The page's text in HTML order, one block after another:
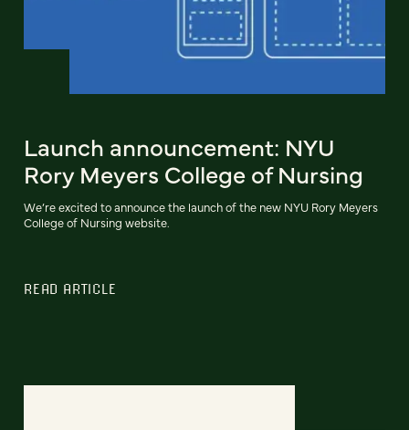
Launch announcement: NYU
Rory Meyers College of Nursing
We’re excited to announce the launch of the new NYU Rory Meyers
College of Nursing website.
READ ARTICLE